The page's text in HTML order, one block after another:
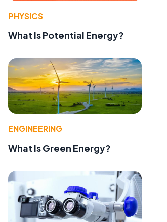
PHYSICS
What Is Potential Energy?
ENGINEERING
What Is Green Energy?